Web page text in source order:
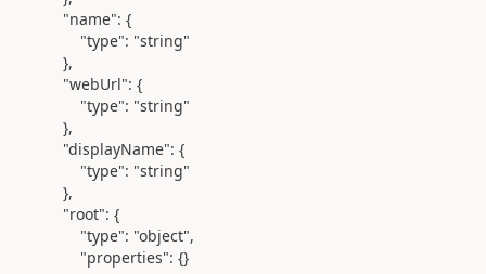
"name": {
"type": "string"
},
"webUrl": {
"type": "string"
},
"displayName": {
"type": "string"
},
"root": {
"type": "object",
"properties": {}